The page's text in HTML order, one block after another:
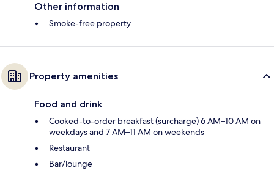
Other information
Smoke-free property
Property amenities
Food and drink
Cooked-to-order breakfast (surcharge) 6 AM–10 AM on
weekdays and 7 AM–11 AM on weekends
Restaurant
Bar/lounge